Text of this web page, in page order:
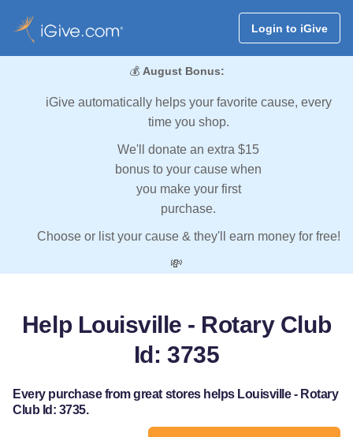
Login to iGive
💰 August Bonus:
iGive automatically helps your favorite cause, every
time you shop.
We'll donate an extra $15
bonus to your cause when
you make your first
purchase.
Choose or list your cause & they'll earn money for free!
💸
Help Louisville - Rotary Club
Id: 3735
Every purchase from great stores helps Louisville - Rotary
Club Id: 3735.